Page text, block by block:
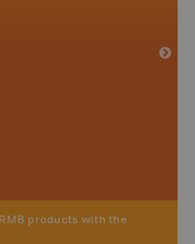
products with the